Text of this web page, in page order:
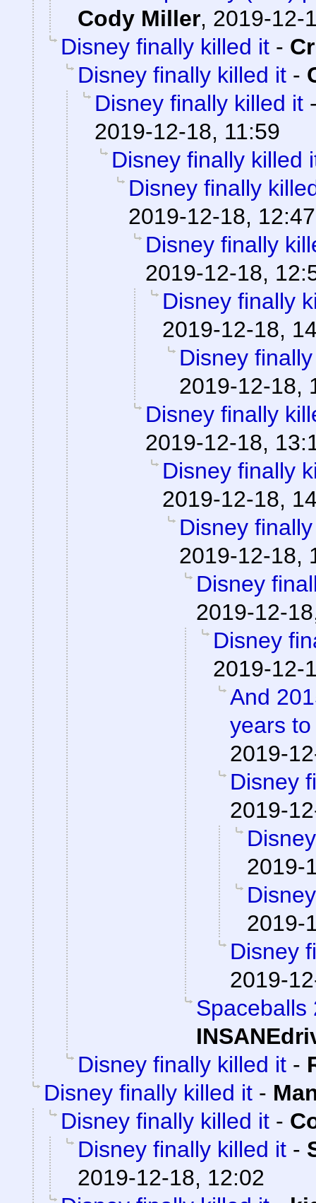
Cody Miller, 2019-12-
Disney finally killed it -
Disney finally killed it -
Disney finally killed it
2019-12-18, 11:59
Disney finally killed
Disney finally
2019-12-18, 12:47
Disney finally
2019-12-18,
Disney finally
2019-12-18,
Disney
2019-12-18,
Disney finally
2019-12-18,
Disney finally
2019-12-18,
Disney
2019-12-18,
Disney
2019-12-
Disney
2019-12-
And
years
2019-
Disney
2019-
2019-
2019-
Disney
2019-
Spaceballs
Disney finally killed it -
Disney finally killed it -
Disney finally killed it -
Disney finally killed it -
2019-12-18, 12:02